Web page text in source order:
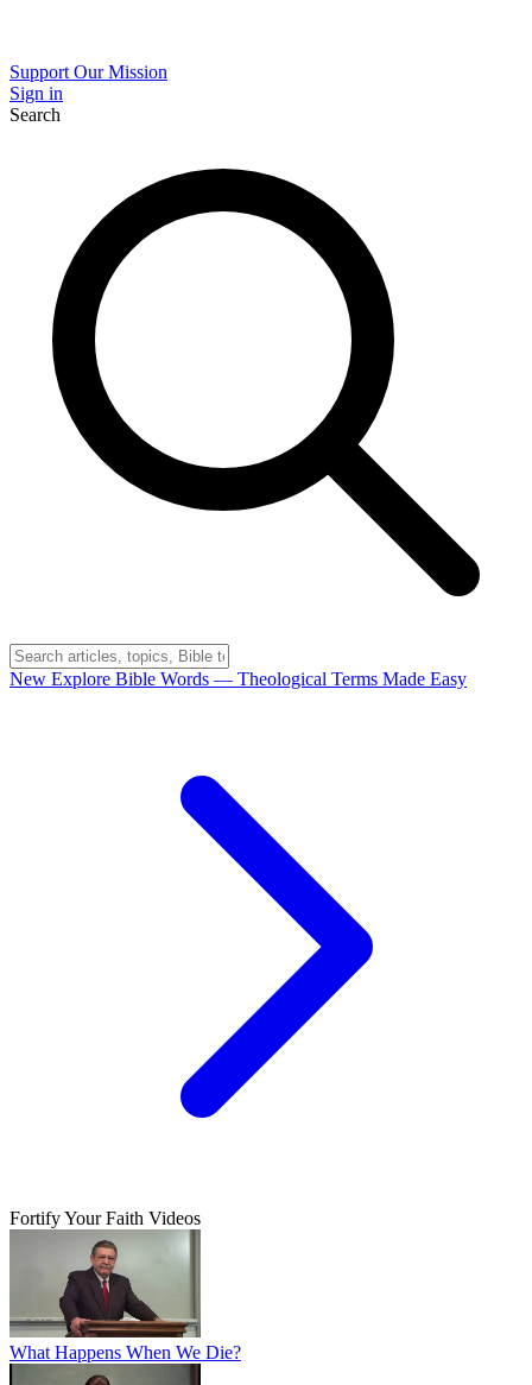
Support Our Mission
Sign in
Search
New Explore Bible Words — Theological Terms Made Easy
Fortify Your Faith Videos
What Happens When We Die?